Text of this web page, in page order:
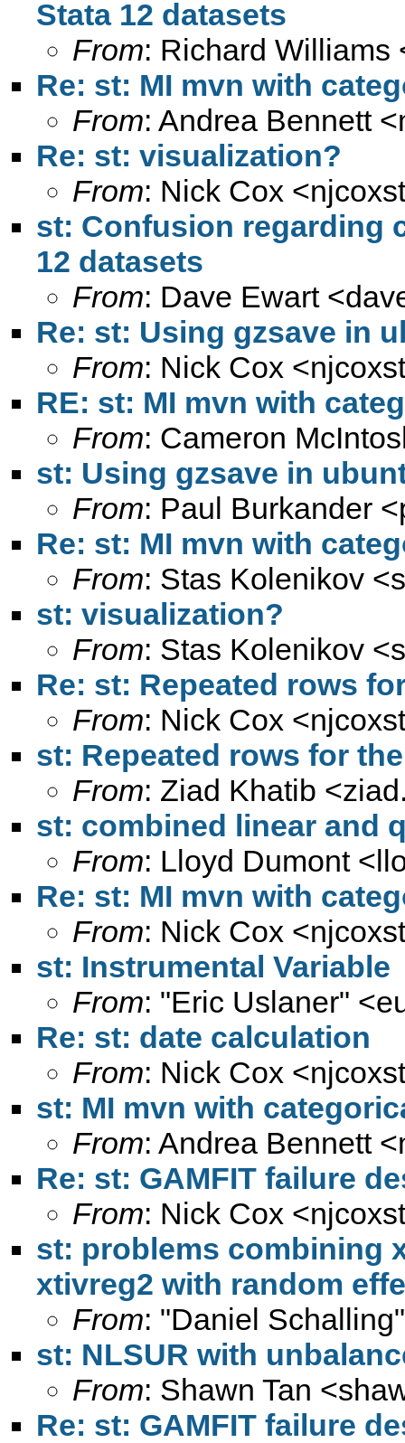
Stata 12 datasets
From: Richard Williams
Re: st: MI mvn with
From: Andrea Bennett <
Re: st: visualization?
From: Nick Cox <
st: Confusion regarding
12 datasets
From: Dave Ewart <
Re: st: Using gzsave in
From: Nick Cox <
RE: st: MI mvn with
From: Cameron
st: Using gzsave in
From: Paul Burkander <
Re: st: MI mvn with
From: Stas Kolenikov <
st: visualization?
From: Stas Kolenikov <
Re: st: Repeated rows
From: Nick Cox <
st: Repeated rows for
From: Ziad Khatib <
st: combined linear and
From: Lloyd Dumont <
Re: st: MI mvn with
From: Nick Cox <
st: Instrumental Variable
From: "Eric Uslaner" <
Re: st: date calculation
From: Nick Cox <
st: MI mvn with
From: Andrea Bennett <
Re: st: GAMFIT failure
From: Nick Cox <
st: problems combining
xtivreg2 with random
From: "Daniel
st: NLSUR with
From: Shawn Tan <
Re: st: GAMFIT failure